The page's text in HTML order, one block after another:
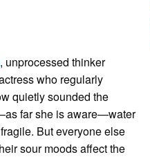
, unprocessed thinker
who regularly
quietly sounded the
far she is aware—water
But everyone else
sour moods affect the